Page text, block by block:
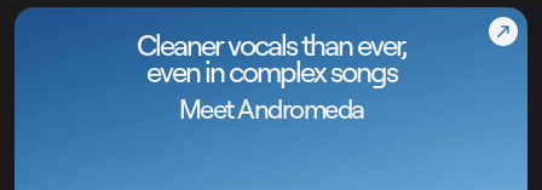
Cleaner vocals than ever,
even in complex songs
Meet Andromeda